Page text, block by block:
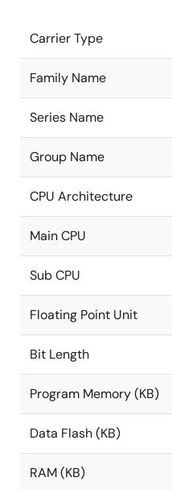
Carrier Type
Family Name
Series Name
Group Name
CPU Architecture
Main CPU
Sub CPU
Floating Point Unit
Bit Length
Program Memory (KB)
Data Flash (KB)
RAM (KB)